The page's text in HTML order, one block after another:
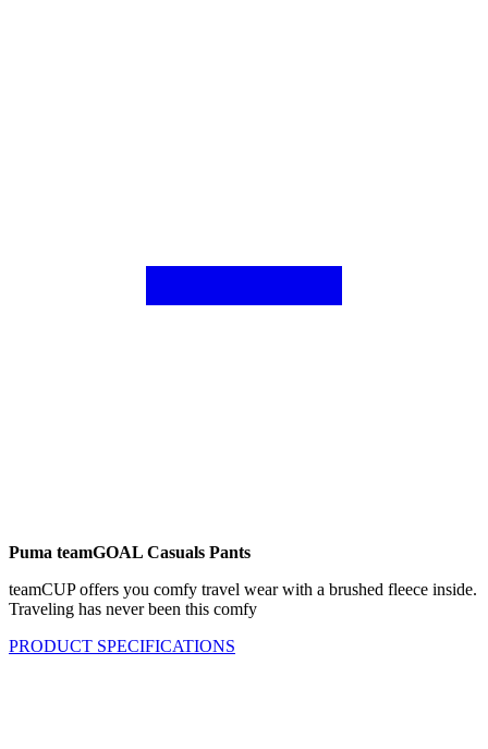
Puma teamGOAL Casuals Pants
teamCUP offers you comfy travel wear with a brushed fleece inside.
Traveling has never been this comfy
PRODUCT SPECIFICATIONS